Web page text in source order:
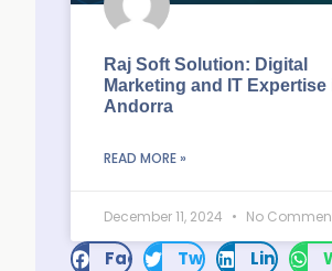
Raj Soft Solution: Digital
Marketing and IT Expertise
Andorra
READ MORE »
December 11, 2024 No
FacebookTwitter LinkedIn